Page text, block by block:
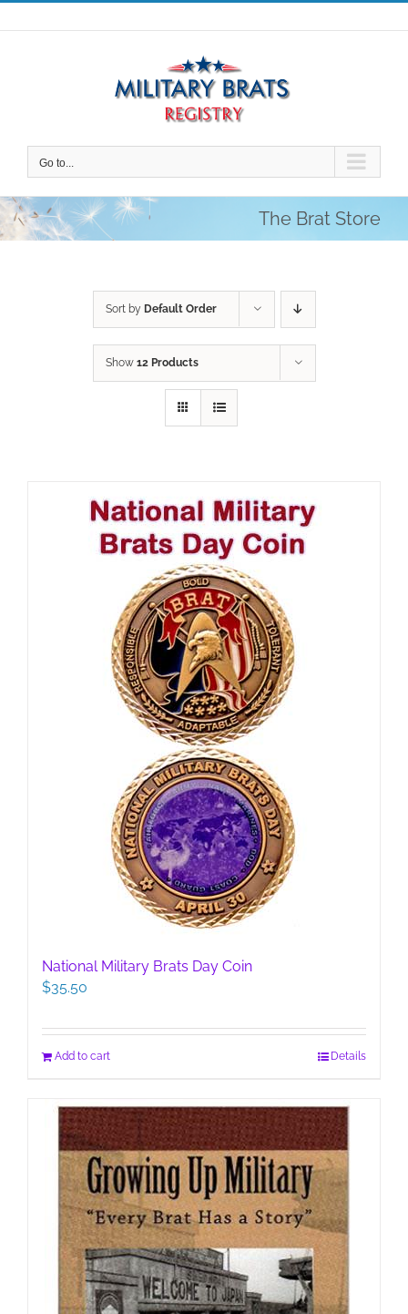
Skip
to
Go to...
The Brat Store
Sort by Default Order
Show 12 Products
National Military Brats Day Coin
$35.50
Add to cart Details